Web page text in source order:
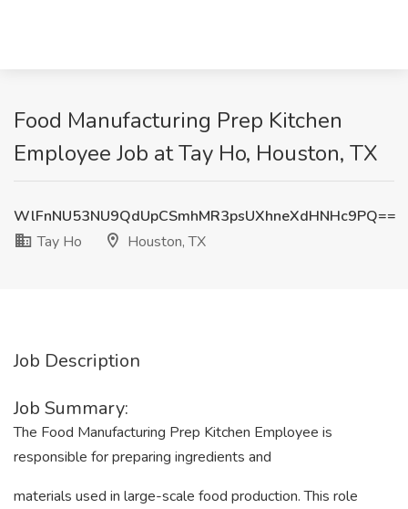
Food Manufacturing Prep Kitchen
Employee Job at Tay Ho, Houston, TX
WlFnNU53NU9QdUpCSmhMR3psUXhneXdHNHc9PQ==
Tay Ho
Houston, TX
Job Description
Job Summary:
The Food Manufacturing Prep Kitchen Employee is
responsible for preparing ingredients and
materials used in large-scale food production. This role